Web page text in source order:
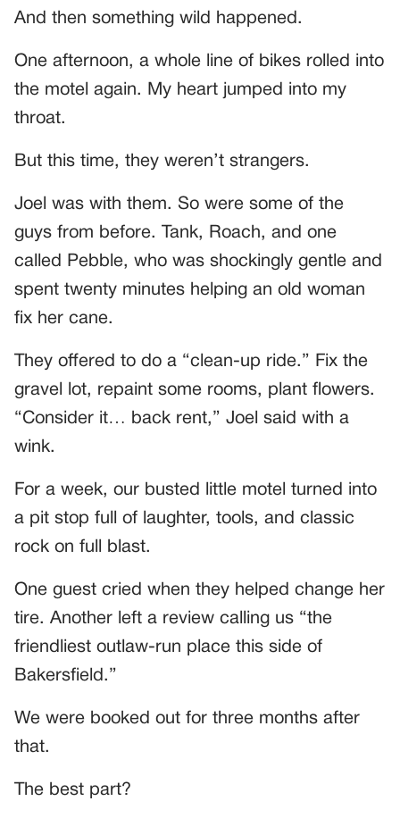
And then something wild happened.
One afternoon, a whole line of bikes rolled into
the motel again. My heart jumped into my
throat.
But this time, they weren’t strangers.
Joel was with them. So were some of the
guys from before. Tank, Roach, and one
called Pebble, who was shockingly gentle and
spent twenty minutes helping an old woman
fix her cane.
They offered to do a “clean-up ride.” Fix the
gravel lot, repaint some rooms, plant flowers.
“Consider it… back rent,” Joel said with a
wink.
For a week, our busted little motel turned into
a pit stop full of laughter, tools, and classic
rock on full blast.
One guest cried when they helped change her
tire. Another left a review calling us “the
friendliest outlaw-run place this side of
Bakersfield.”
We were booked out for three months after
that.
The best part?